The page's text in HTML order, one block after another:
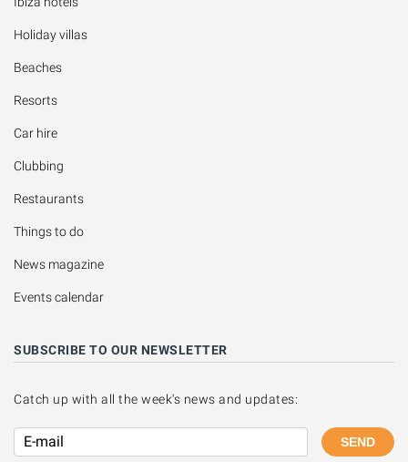
Holiday villas
Beaches
Resorts
Car hire
Clubbing
Restaurants
Things to do
News magazine
Events calendar
SUBSCRIBE TO OUR NEWSLETTER
Catch up with all the week's news and updates:
SEND